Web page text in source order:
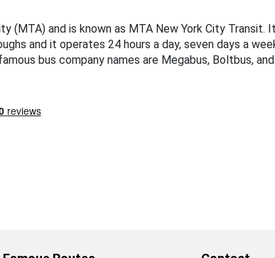
and is known as MTA New York City Transit.
and it operates 24 hours a day, seven days a
bus company names are Megabus, Boltbus, and